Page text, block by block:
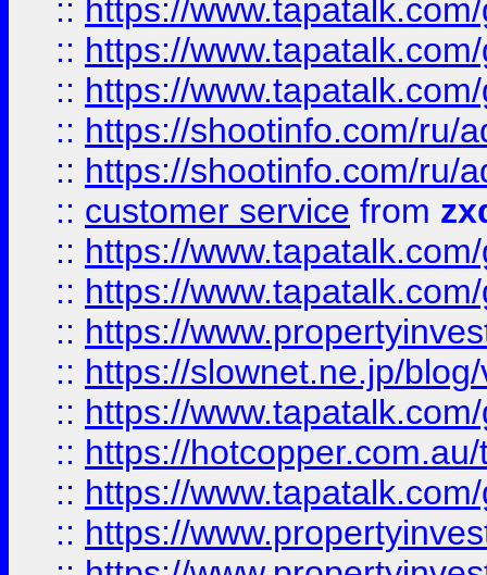
:: https://
:: https://
:: https://
:: https://shootinfo.com/ru/
:: https://shootinfo.com/ru/
:: customer service from
:: https://
:: https://
:: https://
:: https://slownet.ne.jp/
:: https://
:: https://
:: https://
:: https://